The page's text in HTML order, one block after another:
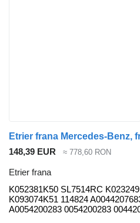
148,39 EUR ≈ 778,60 RON
Etrier frana
K052381K50 SL7514RC
K093074K51 114824
A0054200283 0054200283